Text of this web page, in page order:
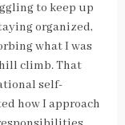
to keep up
organized,
what I was
climb. That
self-
how I approach